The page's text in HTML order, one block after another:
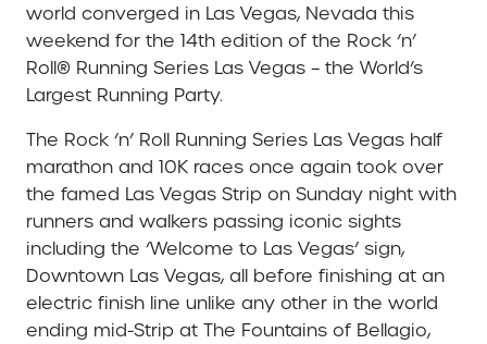
world converged in Las Vegas, Nevada this
weekend for the 14th edition of the Rock ‘n’
Roll® Running Series Las Vegas – the World’s
Largest Running Party.
The Rock ‘n’ Roll Running Series Las Vegas half
marathon and 10K races once again took over
the famed Las Vegas Strip on Sunday night with
runners and walkers passing iconic sights
including the ‘Welcome to Las Vegas’ sign,
Downtown Las Vegas, all before finishing at an
electric finish line unlike any other in the world
ending mid-Strip at The Fountains of Bellagio,